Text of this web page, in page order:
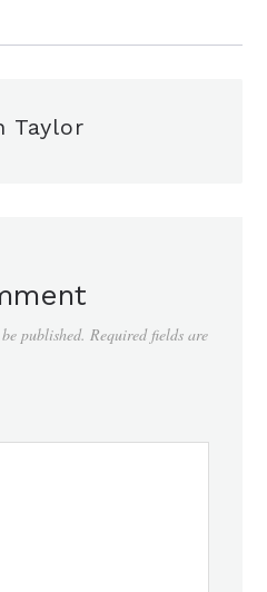
Taylor
published. Required fields are